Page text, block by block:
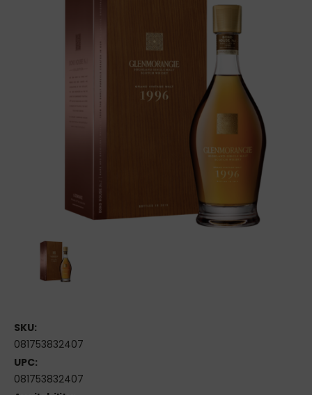
SKU:
081753832407
UPC:
081753832407